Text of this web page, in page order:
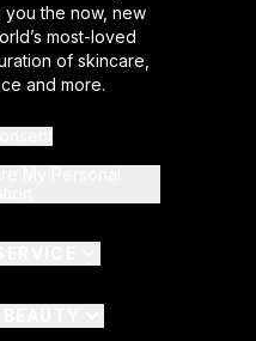
the now, new
most-loved
of skincare,
and more.